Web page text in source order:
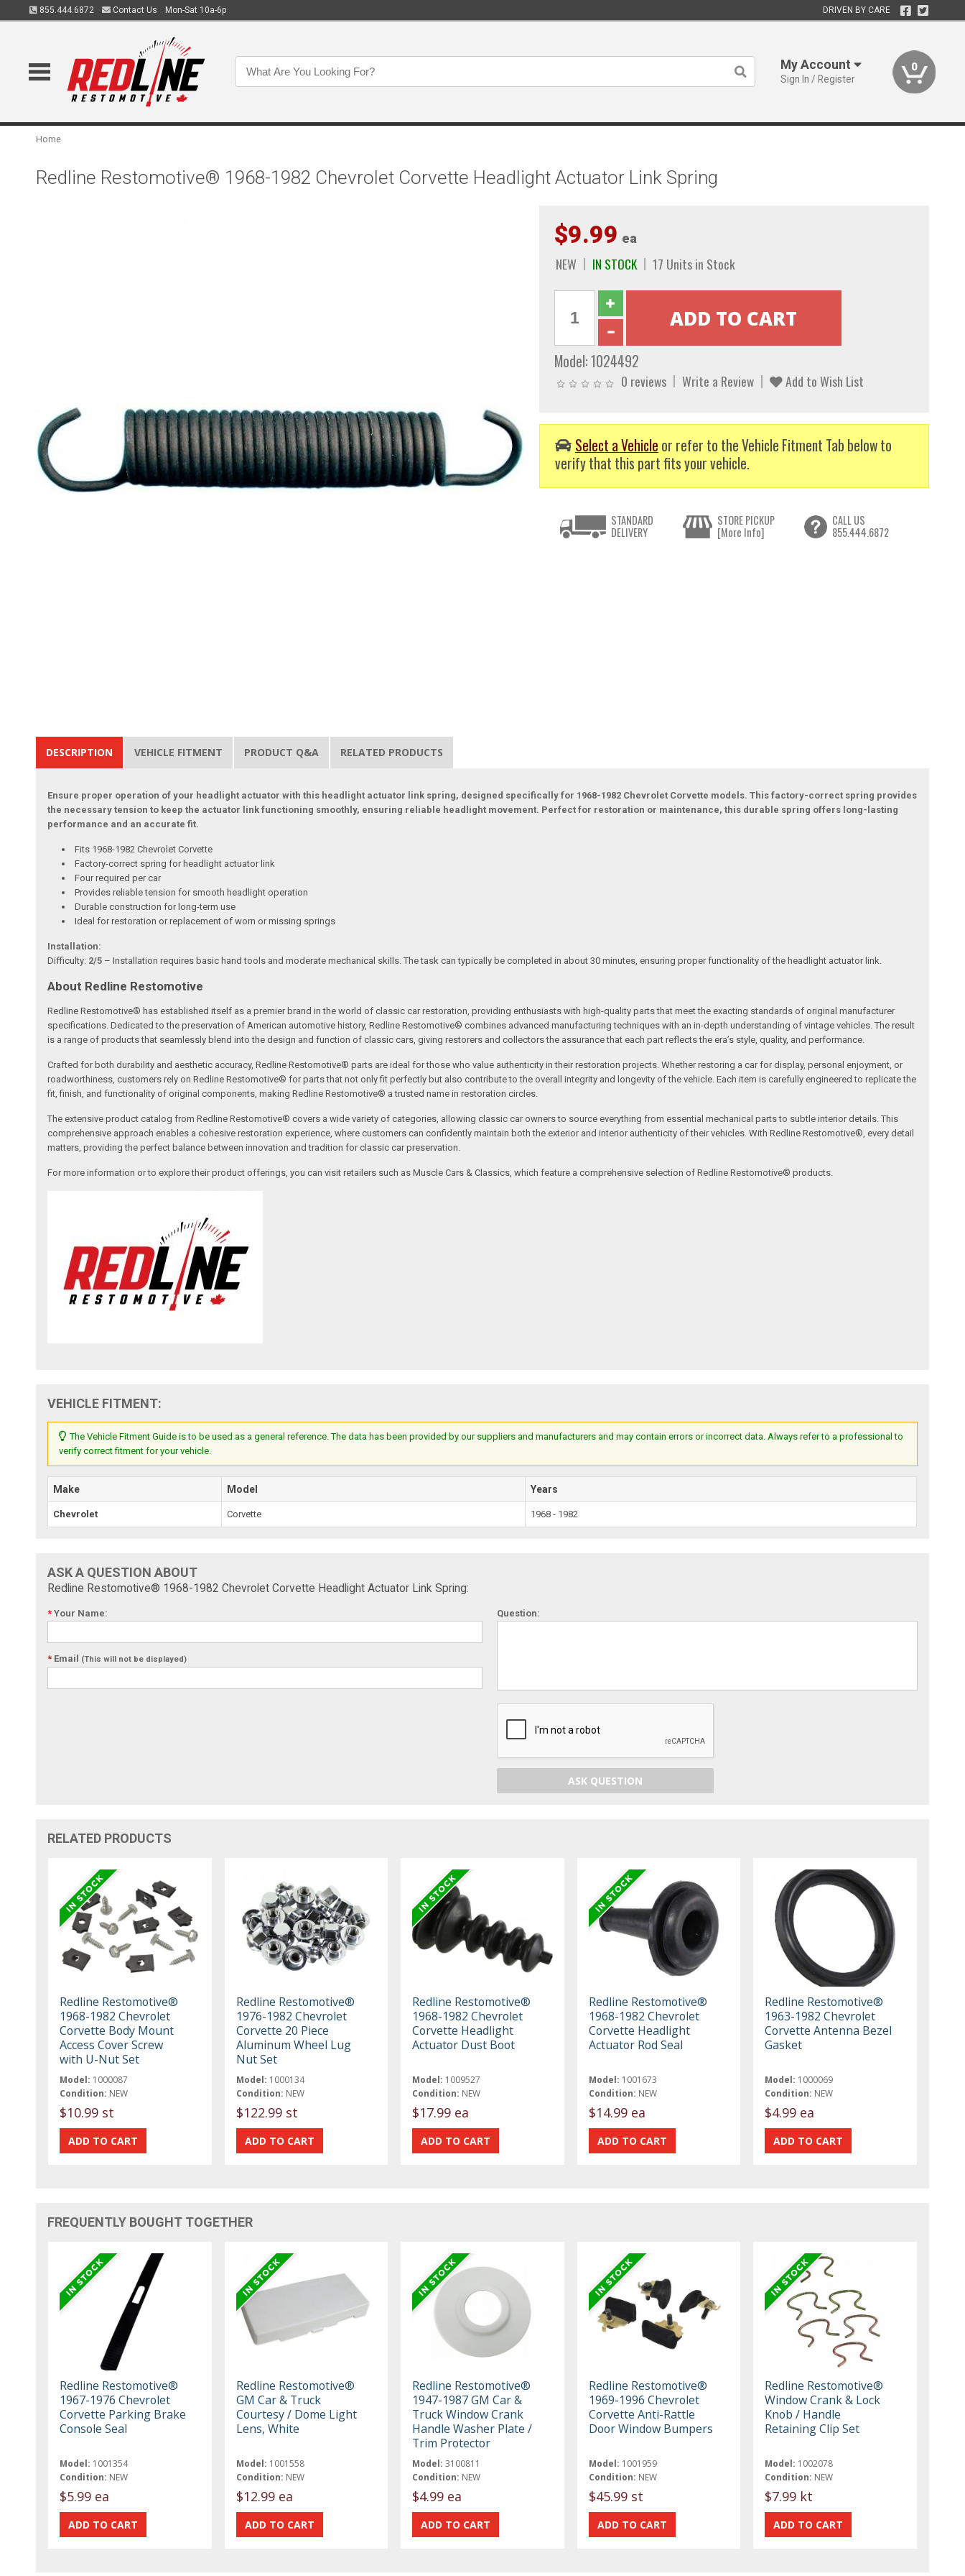
855.444.6872 Contact Us Mon-Sat 10a-6p DRIVEN BY CARE
My Account
Sign In / Register
0
Home
Redline Restomotive® 1968-1982 Chevrolet Corvette Headlight Actuator Link Spring
$9.99 ea
NEW IN STOCK 17 Units in Stock
Model:1024492
0 reviews Write a Review Add to Wish List
Select a Vehicle or refer to the Vehicle Fitment Tab below to
verify that this part fits your vehicle.
STANDARD
DELIVERY
STORE PICKUP
[More Info]
CALL US
855.444.6872
DESCRIPTION VEHICLE FITMENT PRODUCT Q&A RELATED PRODUCTS
Ensure proper operation of your headlight actuator with this headlight actuator link spring, designed specifically for 1968-1982 Chevrolet Corvette models. This factory-correct spring provides
the necessary tension to keep the actuator link functioning smoothly, ensuring reliable headlight movement. Perfect for restoration or maintenance, this durable spring offers long-lasting
performance and an accurate fit.
Fits 1968-1982 Chevrolet Corvette
Factory-correct spring for headlight actuator link
Four required per car
Provides reliable tension for smooth headlight operation
Durable construction for long-term use
Ideal for restoration or replacement of worn or missing springs
Installation:
Difficulty: 2/5 – Installation requires basic hand tools and moderate mechanical skills. The task can typically be completed in about 30 minutes, ensuring proper functionality of the headlight actuator link.
About Redline Restomotive
Redline Restomotive® has established itself as a premier brand in the world of classic car restoration, providing enthusiasts with high-quality parts that meet the exacting standards of original manufacturer
specifications. Dedicated to the preservation of American automotive history, Redline Restomotive® combines advanced manufacturing techniques with an in-depth understanding of vintage vehicles. The result
is a range of products that seamlessly blend into the design and function of classic cars, giving restorers and collectors the assurance that each part reflects the era’s style, quality, and performance.
Crafted for both durability and aesthetic accuracy, Redline Restomotive® parts are ideal for those who value authenticity in their restoration projects. Whether restoring a car for display, personal enjoyment, or
roadworthiness, customers rely on Redline Restomotive® for parts that not only fit perfectly but also contribute to the overall integrity and longevity of the vehicle. Each item is carefully engineered to replicate the
fit, finish, and functionality of original components, making Redline Restomotive® a trusted name in restoration circles.
The extensive product catalog from Redline Restomotive® covers a wide variety of categories, allowing classic car owners to source everything from essential mechanical parts to subtle interior details. This
comprehensive approach enables a cohesive restoration experience, where customers can confidently maintain both the exterior and interior authenticity of their vehicles. With Redline Restomotive®, every detail
matters, providing the perfect balance between innovation and tradition for classic car preservation.
For more information or to explore their product offerings, you can visit retailers such as Muscle Cars & Classics, which feature a comprehensive selection of Redline Restomotive® products.
VEHICLE FITMENT:
The Vehicle Fitment Guide is to be used as a general reference. The data has been provided by our suppliers and manufacturers and may contain errors or incorrect data. Always refer to a professional to
verify correct fitment for your vehicle.
Make Model Years
Chevrolet Corvette 1968 - 1982
ASK A QUESTION ABOUT
Redline Restomotive® 1968-1982 Chevrolet Corvette Headlight Actuator Link Spring:
* Your Name:
* Email (This will not be displayed)
Question:
ASK QUESTION
RELATED PRODUCTS
Redline Restomotive®
1968-1982 Chevrolet
Corvette Body Mount
Access Cover Screw
with U-Nut Set
Model: 1000087
Condition: NEW
$10.99 st
Redline Restomotive®
1976-1982 Chevrolet
Corvette 20 Piece
Aluminum Wheel Lug
Nut Set
Model: 1000134
Condition: NEW
$122.99 st
Redline Restomotive®
1968-1982 Chevrolet
Corvette Headlight
Actuator Dust Boot
Model: 1009527
Condition: NEW
$17.99 ea
Redline Restomotive®
1968-1982 Chevrolet
Corvette Headlight
Actuator Rod Seal
Model: 1001673
Condition: NEW
$14.99 ea
Redline Restomotive®
1963-1982 Chevrolet
Corvette Antenna Bezel
Gasket
Model: 1000069
Condition: NEW
$4.99 ea
FREQUENTLY BOUGHT TOGETHER
Redline Restomotive®
1967-1976 Chevrolet
Corvette Parking Brake
Console Seal
Model: 1001354
Condition: NEW
$5.99 ea
Redline Restomotive®
GM Car & Truck
Courtesy / Dome Light
Lens, White
Model: 1001558
Condition: NEW
$12.99 ea
Redline Restomotive®
1947-1987 GM Car &
Truck Window Crank
Handle Washer Plate /
Trim Protector
Model: 3100811
Condition: NEW
$4.99 ea
Redline Restomotive®
1969-1996 Chevrolet
Corvette Anti-Rattle
Door Window Bumpers
Model: 1001959
Condition: NEW
$45.99 st
Redline Restomotive®
Window Crank & Lock
Knob / Handle
Retaining Clip Set
Model: 1002078
Condition: NEW
$7.99 kt